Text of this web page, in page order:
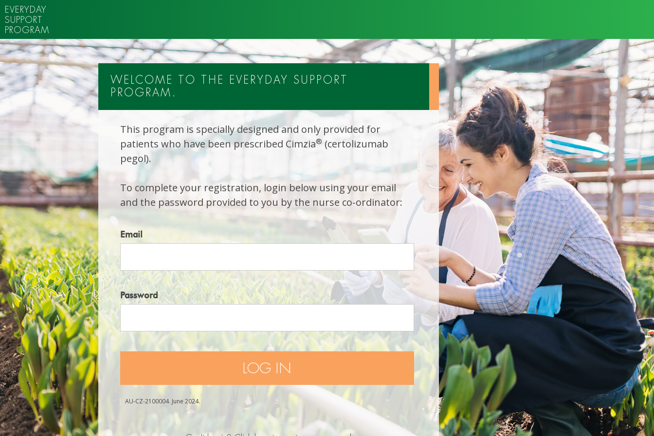
EVERYDAY
SUPPORT
PROGRAM
WELCOME TO THE EVERYDAY SUPPORT
PROGRAM.
This program is specially designed and only provided for
patients who have been prescribed Cimzia® (certolizumab
pegol).
To complete your registration, login below using your email
and the password provided to you by the nurse co-ordinator:
Email
Password
AU-CZ-2100004. June 2024.